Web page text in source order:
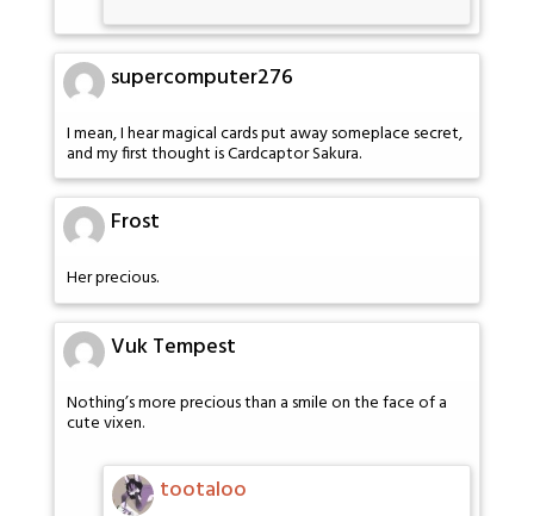
supercomputer276
I mean, I hear magical cards put away someplace secret,
and my first thought is Cardcaptor Sakura.
Frost
Her precious.
Vuk Tempest
Nothing’s more precious than a smile on the face of a
cute vixen.
tootaloo